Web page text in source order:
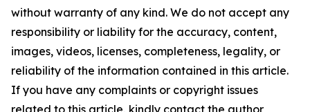
without warranty of any kind. We do not accept any
responsibility or liability for the accuracy, content,
images, videos, licenses, completeness, legality, or
reliability of the information contained in this article.
If you have any complaints or copyright issues
related to this article, kindly contact the author